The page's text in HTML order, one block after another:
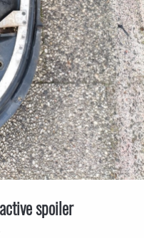
spoiler